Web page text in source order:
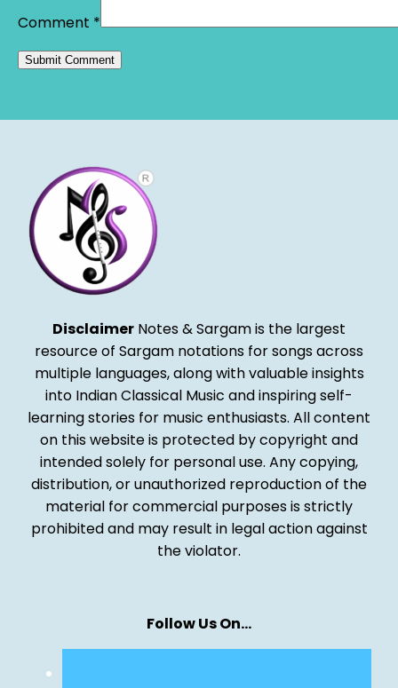
Comment *
Disclaimer Notes & Sargam is the largest
resource of Sargam notations for songs across
multiple languages, along with valuable insights
into Indian Classical Music and inspiring self-
learning stories for music enthusiasts. All content
on this website is protected by copyright and
intended solely for personal use. Any copying,
distribution, or unauthorized reproduction of the
material for commercial purposes is strictly
prohibited and may result in legal action against
the violator.
Follow Us On…